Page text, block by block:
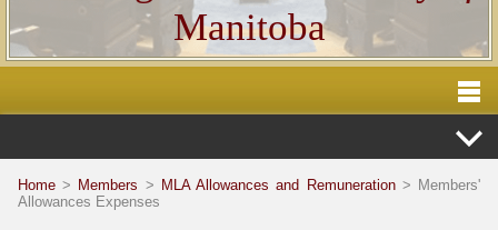
Manitoba
Home > Members > MLA Allowances and Remuneration> Members'
Allowances Expenses